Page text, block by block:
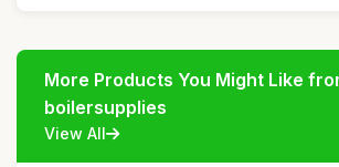
More Products You Might Like
boilersupplies
View All